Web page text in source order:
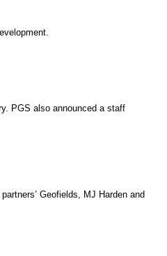
PGS also announced a staff
Geofields, MJ Harden and